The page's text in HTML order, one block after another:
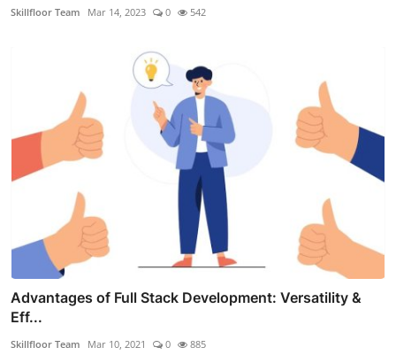
Skillfloor Team Mar 14, 2023 0 542
Advantages of Full Stack Development: Versatility &
Eff...
Skillfloor Team Mar 10, 2021 0 885